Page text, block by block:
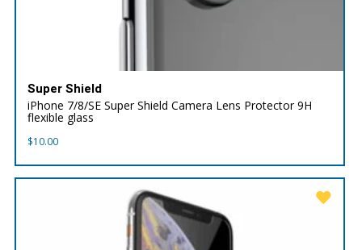
Super Shield
iPhone 7/8/SE Super Shield Camera Lens Protector 9H
flexible glass
$10.00